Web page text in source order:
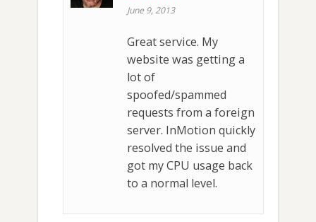
June 9, 2013
Great service. My
website was getting a
lot of
spoofed/spammed
requests from a foreign
server. InMotion quickly
resolved the issue and
got my CPU usage back
to a normal level.